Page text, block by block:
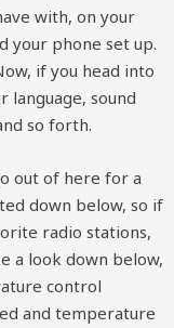
with, on your
your phone set up.
if you head into
language, sound
so forth.
out of here for a
down below, so if
radio stations,
a look down below,
control
and temperature